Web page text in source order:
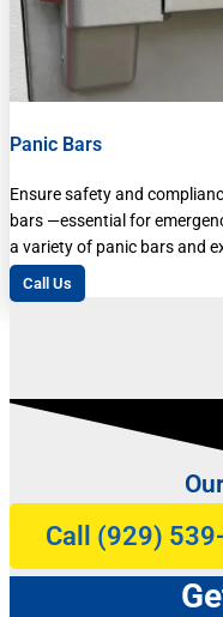
Panic Bars
Ensure safety and
bars —essential for
a variety of panic bars and
Call Us
Call (929)